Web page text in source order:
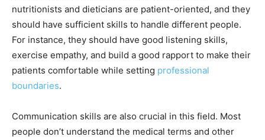
nutritionists and dieticians are patient-oriented, and they
should have sufficient skills to handle different people.
For instance, they should have good listening skills,
exercise empathy, and build a good rapport to make their
patients comfortable while setting professional
boundaries.
Communication skills are also crucial in this field. Most
people don’t understand the medical terms and other